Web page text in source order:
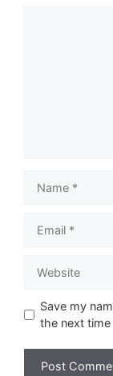
Save my
the next